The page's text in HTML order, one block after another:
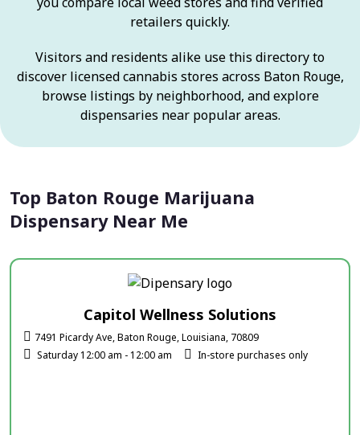
retailers quickly.
Visitors and residents alike use this directory to
discover licensed cannabis stores across Baton Rouge,
browse listings by neighborhood, and explore
dispensaries near popular areas.
Top Baton Rouge Marijuana
Dispensary Near Me
Capitol Wellness Solutions
7491 Picardy Ave, Baton Rouge, Louisiana, 70809
Saturday 12:00 am - 12:00 am
In-store purchases only